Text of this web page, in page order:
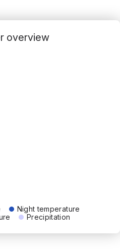
overview
Night temperature
Precipitation